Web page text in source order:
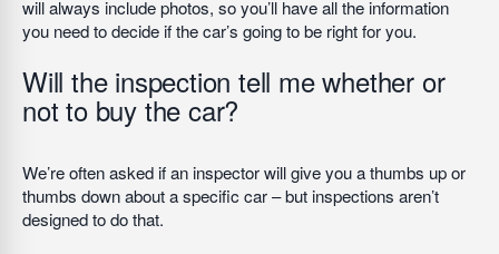
will always include photos, so you’ll have all the information
you need to decide if the car’s going to be right for you.
Will the inspection tell me whether or
not to buy the car?
We’re often asked if an inspector will give you a thumbs up or
thumbs down about a specific car – but inspections aren’t
designed to do that.